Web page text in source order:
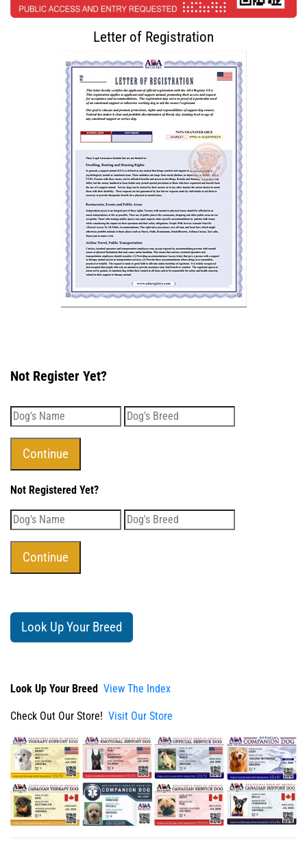
Letter of Registration
Not Register Yet?
Not Registered Yet?
Look Up Your Breed
Look Up Your Breed View The Index
Check Out Our Store! Visit Our Store